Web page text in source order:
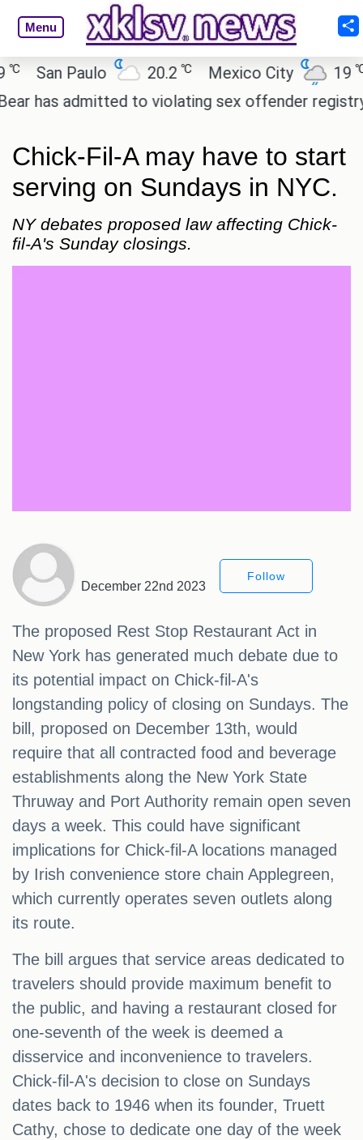
Menu
San Paulo 20.2 ℃ Mexico City 19℃
admitted to violating sex offender registry
Chick-Fil-A may have to start
serving on Sundays in NYC.
NY debates proposed law affecting Chick-
fil-A's Sunday closings.
December 22nd 2023
Follow
The proposed Rest Stop Restaurant Act in
New York has generated much debate due to
its potential impact on Chick-fil-A's
longstanding policy of closing on Sundays. The
bill, proposed on December 13th, would
require that all contracted food and beverage
establishments along the New York State
Thruway and Port Authority remain open seven
days a week. This could have significant
implications for Chick-fil-A locations managed
by Irish convenience store chain Applegreen,
which currently operates seven outlets along
its route.
The bill argues that service areas dedicated to
travelers should provide maximum benefit to
the public, and having a restaurant closed for
one-seventh of the week is deemed a
disservice and inconvenience to travelers.
Chick-fil-A's decision to close on Sundays
dates back to 1946 when its founder, Truett
Cathy, chose to dedicate one day of the week